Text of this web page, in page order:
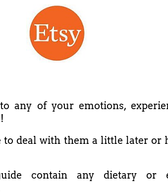
any of your emotions,
to deal with them a little later or
contain any dietary or